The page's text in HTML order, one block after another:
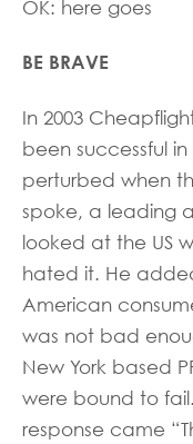
OK: here goes
BE BRAVE
In 2003
been successful
perturbed when
spoke, a leading
looked at the US
hated it. He
American
was not bad
New York based
were bound to
response came